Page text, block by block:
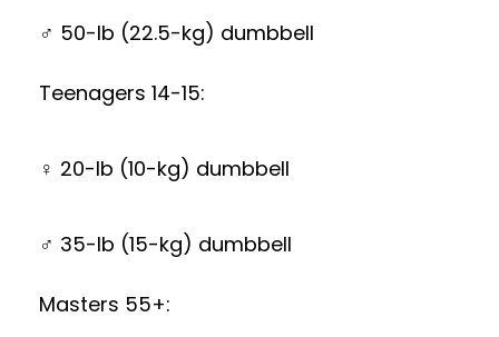
♂ 50-lb (22.5-kg) dumbbell
Teenagers 14-15:
♀ 20-lb (10-kg) dumbbell
♂ 35-lb (15-kg) dumbbell
Masters 55+: